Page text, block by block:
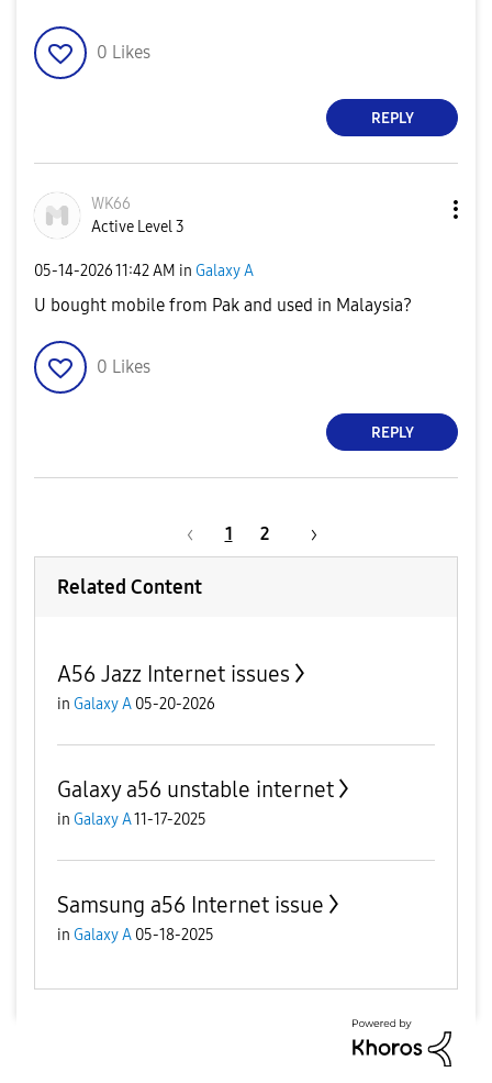
0 Likes
REPLY
WK66
Active Level 3
‎05-14-202611:42 AM in Galaxy A
U bought mobile from Pak and used in Malaysia?
0 Likes
REPLY
1 2
Related Content
A56 Jazz Internet issues
in Galaxy A 05-20-2026
Galaxy a56 unstable internet
in Galaxy A11-17-2025
Samsung a56 Internet issue
in Galaxy A 05-18-2025